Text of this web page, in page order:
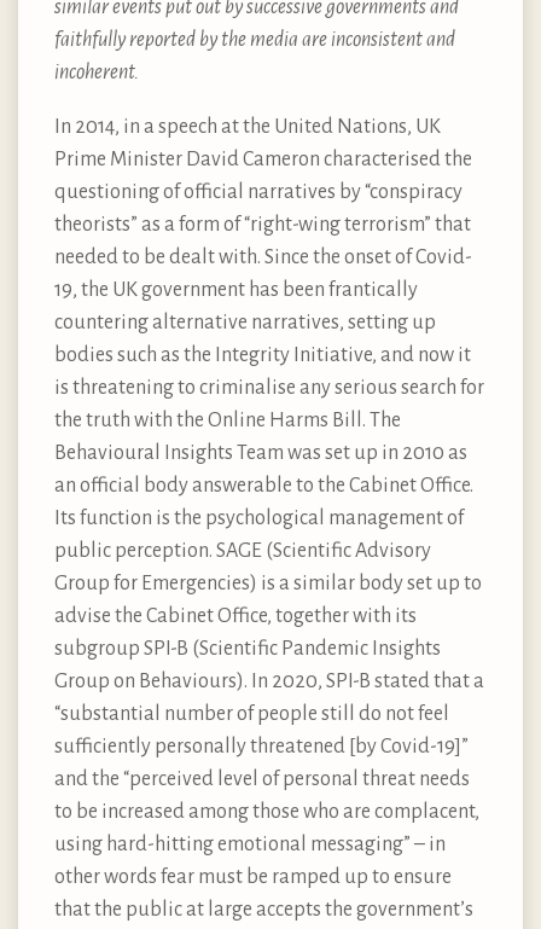
similar events put out by successive governments and
faithfully reported by the media are inconsistent and
incoherent.
In 2014, in a speech at the United Nations, UK
Prime Minister David Cameron characterised the
questioning of official narratives by “conspiracy
theorists” as a form of “right-wing terrorism” that
needed to be dealt with. Since the onset of Covid-
19, the UK government has been frantically
countering alternative narratives, setting up
bodies such as the Integrity Initiative, and now it
is threatening to criminalise any serious search for
the truth with the Online Harms Bill. The
Behavioural Insights Team was set up in 2010 as
an official body answerable to the Cabinet Office.
Its function is the psychological management of
public perception. SAGE (Scientific Advisory
Group for Emergencies) is a similar body set up to
advise the Cabinet Office, together with its
subgroup SPI-B (Scientific Pandemic Insights
Group on Behaviours). In 2020, SPI-B stated that a
“substantial number of people still do not feel
sufficiently personally threatened [by Covid-19]”
and the “perceived level of personal threat needs
to be increased among those who are complacent,
using hard-hitting emotional messaging” – in
other words fear must be ramped up to ensure
that the public at large accepts the government’s